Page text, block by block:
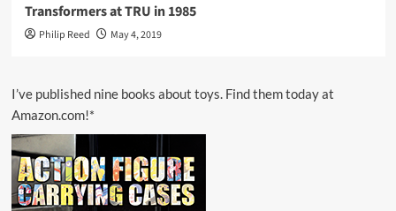
Transformers at TRU in 1985
Philip Reed May 4, 2019
I’ve published nine books about toys. Find them today at
Amazon.com!*